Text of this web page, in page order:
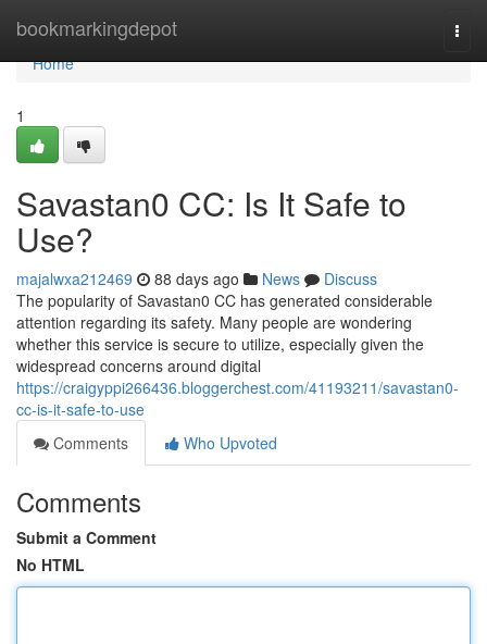
bookmarkingdepot
Home
Home
1
Savastan0 CC: Is It Safe to
Use?
majalwxa212469 88 days ago News
Discuss
The popularity of Savastan0 CC has generated considerable
attention regarding its safety. Many people are wondering
whether this service is secure to utilize, especially given the
widespread concerns around digital
https://craigyppi266436.bloggerchest.com/41193211/savastan0-
cc-is-it-safe-to-use
Comments
Who Upvoted
Comments
Submit a Comment
No HTML